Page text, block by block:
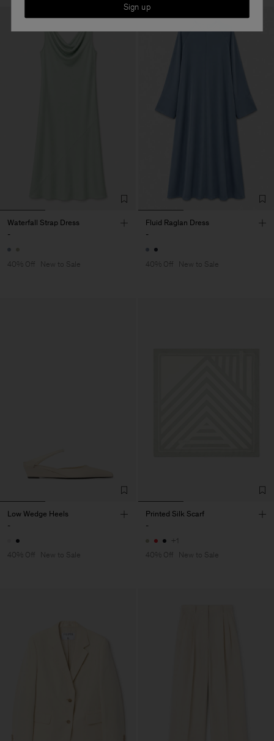
Waterfall Strap Dress
-
40% Off New to Sale
Fluid Raglan Dress
-
40% Off New to Sale
Low Wedge Heels
-
40% Off New to Sale
Printed Silk Scarf
-
+1
40% Off
New to Sale
Sign up